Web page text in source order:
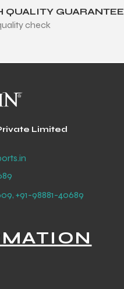
QUALITY GUARANTEE
check
Limited
+91-98881-40689